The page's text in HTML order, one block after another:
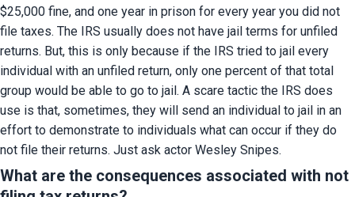
$25,000 fine, and one year in prison for every year you did not
file taxes. The IRS usually does not have jail terms for unfiled
returns. But, this is only because if the IRS tried to jail every
individual with an unfiled return, only one percent of that total
group would be able to go to jail. A scare tactic the IRS does
use is that, sometimes, they will send an individual to jail in an
effort to demonstrate to individuals what can occur if they do
not file their returns. Just ask actor Wesley Snipes.
What are the consequences associated with not